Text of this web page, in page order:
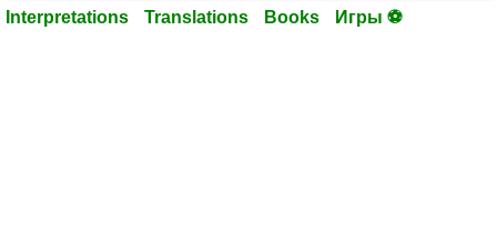
Interpretations Translations Books Игры ⚽